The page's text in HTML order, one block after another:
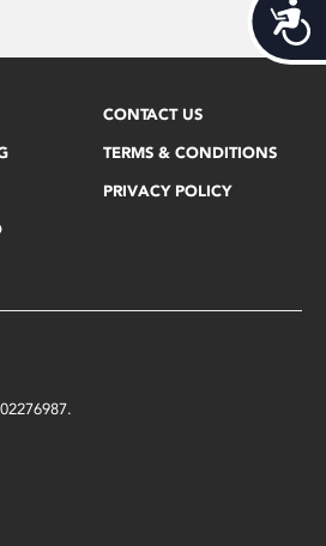
CONTACT US
TERMS & CONDITIONS
PRIVACY POLICY